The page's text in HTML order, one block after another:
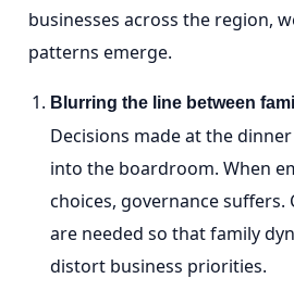
businesses across the region,
patterns emerge.
Blurring the line between
Decisions made at the
into the boardroom. When
choices, governance suffers.
are needed so that family
distort business priorities.